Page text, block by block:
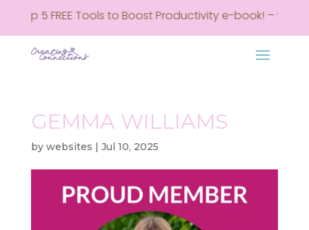
5 FREE Tools to Boost Productivity e-book! –
GEMMA WILLIAMS
by websites | Jul 10, 2025